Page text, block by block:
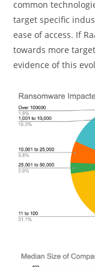
common
target specific
ease of access. If
towards more
evidence of this